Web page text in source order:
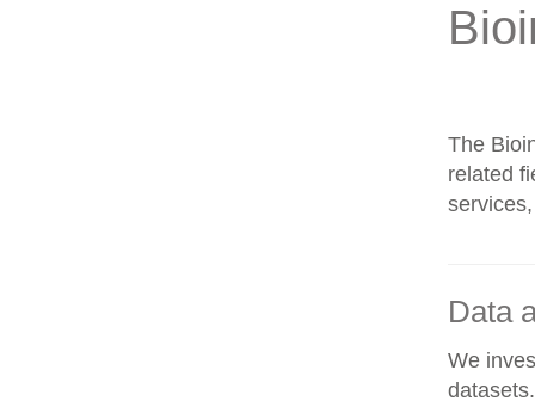
The
related
Data
We